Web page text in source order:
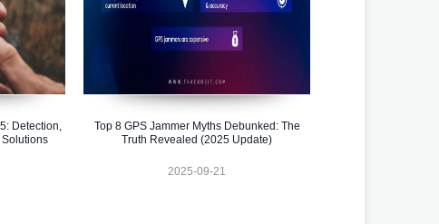
Detection,
Top 8 GPS Jammer Myths Debunked: The
Truth Revealed (2025 Update)
2025-09-21